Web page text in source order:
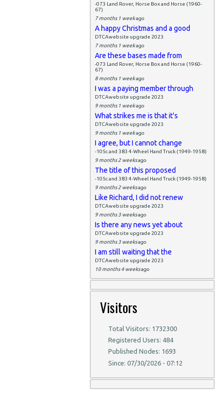
-073 Land Rover, Horse Box and Horse (1960-
67)
7 months 1 weekago
A happy Christmas and a good
DTCAwebsite upgrade 2023
7 months 1 weekago
Are these bases made from
-073 Land Rover, Horse Box and Horse (1960-
67)
8 months 1 weekago
I was a paying member through
DTCAwebsite upgrade 2023
9 months 1 weekago
What strikes me is that it's
DTCAwebsite upgrade 2023
9 months 1 weekago
I agree, but I cannot change
-105c and 383 4-Wheel Hand Truck (1949-1958)
9 months 2 weeksago
The title of this proposed
-105c and 383 4-Wheel Hand Truck (1949-1958)
9 months 2 weeksago
Like Richard, I did not renew
DTCAwebsite upgrade 2023
9 months 3 weeksago
Is there any news yet about
DTCAwebsite upgrade 2023
9 months 3 weeksago
I am still waiting that the
DTCAwebsite upgrade 2023
10 months 4 weeksago
Visitors
Total Visitors: 1732300
Registered Users: 484
Published Nodes: 1693
Since: 07/30/2026 - 07:12